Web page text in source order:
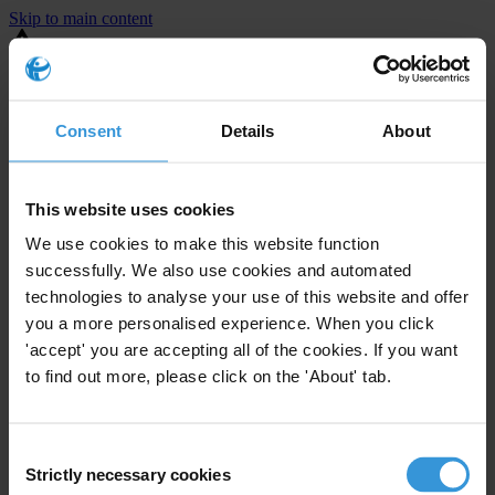
Consent Details About
This website uses cookies
We use cookies to make this website function
successfully. We also use cookies and automated
technologies to analyse your use of this website and offer
you a more personalised experience. When you click
'accept' you are accepting all of the cookies. If you want
to find out more, please click on the 'About' tab.
Selection
Strictly necessary cookies
Skip to main content
You are using an outdated browser. Most of this website should still
⚠️ Preview mode - once it's live it will appear in the correct project
United States
Enforcement level
Investigations opened
The United States demonstrates active enforcement
against
companies bribing abroad. The U.S. accounts for 10.4 per cent of
The U.S. also closed 130 cases with sanctions during this time. The